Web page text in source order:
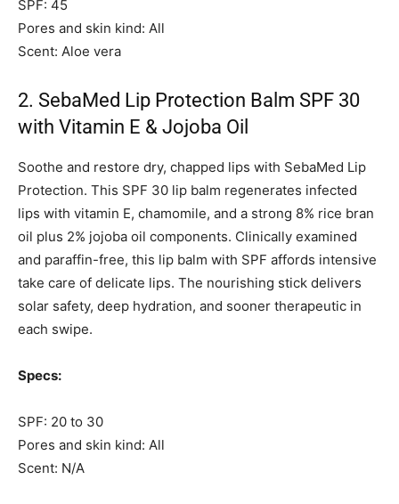
SPF: 45
Pores and skin kind: All
Scent: Aloe vera
2. SebaMed Lip Protection Balm SPF 30
with Vitamin E & Jojoba Oil
Soothe and restore dry, chapped lips with SebaMed Lip
Protection. This SPF 30 lip balm regenerates infected
lips with vitamin E, chamomile, and a strong 8% rice bran
oil plus 2% jojoba oil components. Clinically examined
and paraffin-free, this lip balm with SPF affords intensive
take care of delicate lips. The nourishing stick delivers
solar safety, deep hydration, and sooner therapeutic in
each swipe.
Specs:
SPF: 20 to 30
Pores and skin kind: All
Scent: N/A